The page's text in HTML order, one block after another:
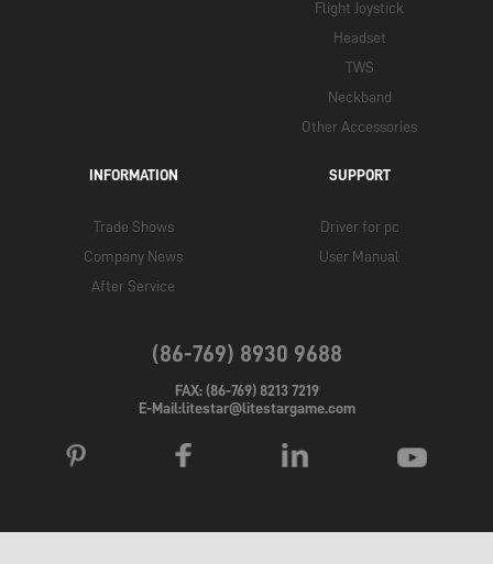
Flight Joystick
Headset
TWS
Neckband
Other Accessories
INFORMATION
Trade Shows
Company News
After Service
SUPPORT
Driver for pc
User Manual
(86-769) 8930 9688
FAX: (86-769) 8213 7219
E-Mail:litestar@litestargame.com